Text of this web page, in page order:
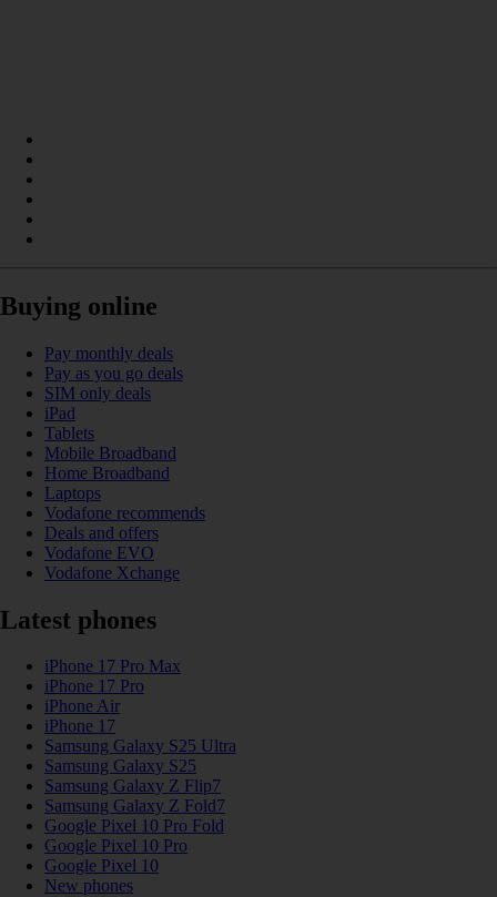
Buying online
Pay monthly deals
Pay as you go deals
SIM only deals
iPad
Tablets
Mobile Broadband
Home Broadband
Laptops
Vodafone recommends
Deals and offers
Vodafone EVO
Vodafone Xchange
Latest phones
iPhone 17 Pro Max
iPhone 17 Pro
iPhone Air
iPhone 17
Samsung Galaxy S25 Ultra
Samsung Galaxy S25
Samsung Galaxy Z Flip7
Samsung Galaxy Z Fold7
Google Pixel 10 Pro Fold
Google Pixel 10 Pro
Google Pixel 10
New phones